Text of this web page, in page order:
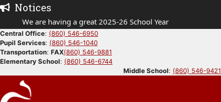
Skip
content
Notices
We are having a great 2025-26 School Year
Central Office: (860) 546-6950
Pupil Services: (860) 546-1040
Transportation: FAX(860) 546-9881
Elementary School: (860) 546-6744
Middle School: (860) 546-9421